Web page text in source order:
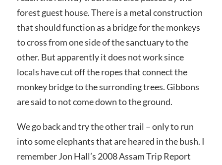
forest guest house. There is a metal construction
that should function as a bridge for the monkeys
to cross from one side of the sanctuary to the
other. But apparently it does not work since
locals have cut off the ropes that connect the
monkey bridge to the surronding trees. Gibbons
are said to not come down to the ground.
We go back and try the other trail – only to run
into some elephants that are heared in the bush. I
remember Jon Hall’s 2008 Assam Trip Report